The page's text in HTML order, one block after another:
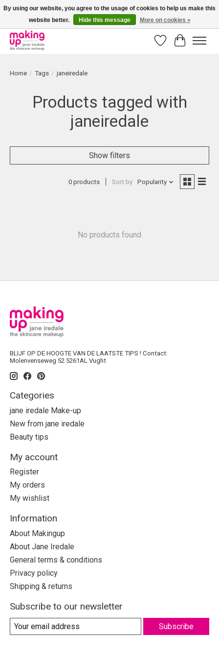
Bestellingen boven € 50,00 worden altijd gratis verzonden!
WishlistCart
Home / Tags / janeiredale
Products tagged with
janeiredale
Show filters
0 products Sort by Popularity
No products found
BLIJF OP DE HOOGTE VAN DE LAATSTE TIPS ! Contact:
Molenvenseweg 52 5261AL Vught
Categories
jane iredale Make-up
New from jane iredale
Beauty tips
My account
Register
My orders
My wishlist
Information
About Makingup
About Jane Iredale
General terms & conditions
Privacy policy
Shipping & returns
Subscribe to our newsletter
Subscribe
By using our website, you agree to the usage of cookies to help us make this
website better.
Hide this message More on cookies »